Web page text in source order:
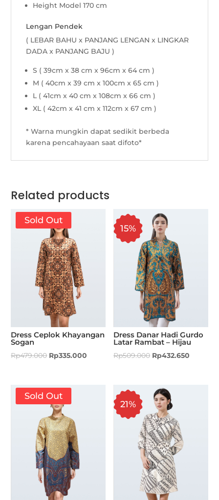
Height Model 170 cm
Lengan Pendek
( LEBAR BAHU x PANJANG LENGAN x LINGKAR
DADA x PANJANG BAJU )
S ( 39cm x 38 cm x 96cm x 64 cm )
M ( 40cm x 39 cm x 100cm x 65 cm )
L ( 41cm x 40 cm x 108cm x 66 cm )
XL ( 42cm x 41 cm x 112cm x 67 cm )
* Warna mungkin dapat sedikit berbeda
karena pencahayaan saat difoto*
Related products
Sold Out
Dress Ceplok Khayangan
Sogan
Rp479.000 Rp335.000
15%
Dress Danar Hadi Gurdo
Latar Rambat – Hijau
Rp509.000 Rp432.650
Sold Out
21%